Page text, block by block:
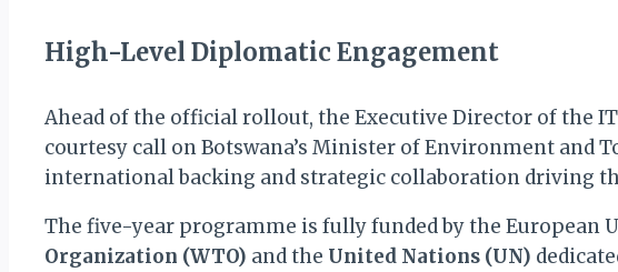
High-Level Diplomatic Engagement
Ahead of the official rollout, the Executive Director of the
courtesy call on Botswana’s Minister of Environment and
international backing and strategic collaboration driving
The five-year programme is fully funded by the European
Organization (WTO) and the United Nations (UN)